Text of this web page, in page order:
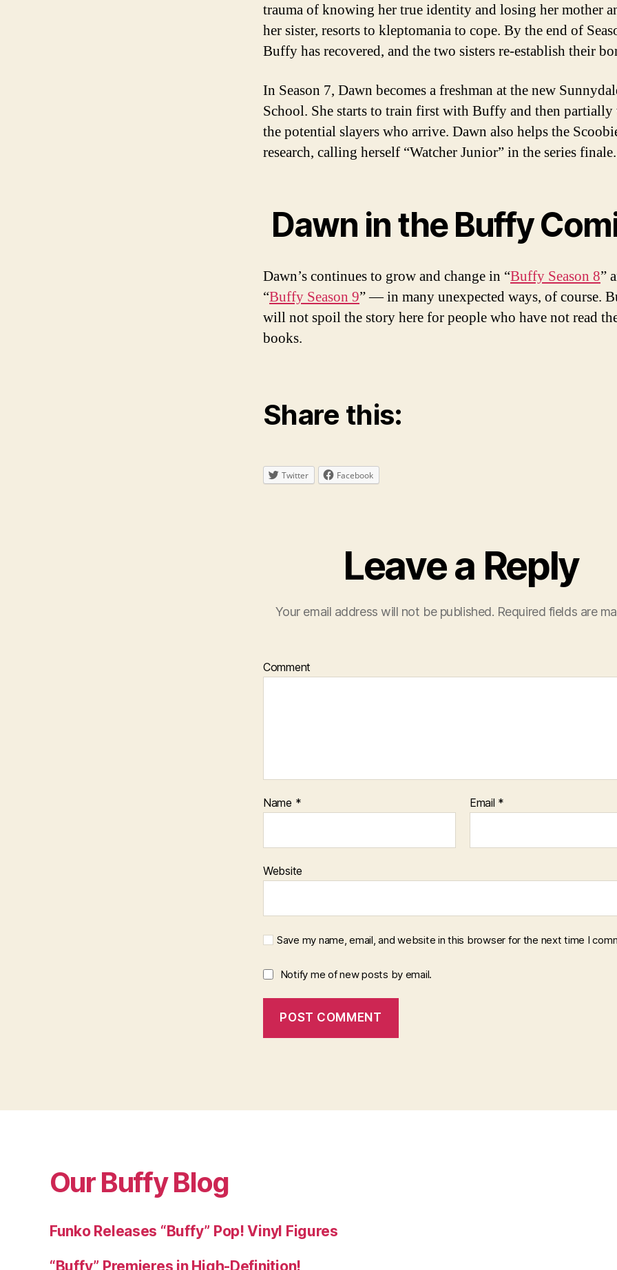
trauma of knowing her true identity and losing her mother
her sister, resorts to kleptomania to cope. By the end of
Buffy has recovered, and the two sisters re-establish their
In Season 7, Dawn becomes a freshman at the new
School. She starts to train first with Buffy and then
the potential slayers who arrive. Dawn also helps the
research, calling herself “Watcher Junior” in the series finale.
Dawn in the Buffy
Dawn’s continues to grow and change in “Buffy Season 8”
“Buffy Season 9” — in many unexpected ways, of course.
will not spoil the story here for people who have not read
books.
Share this:
Twitter Facebook
Leave a Reply
Your email address will not be published. Required fields are
Comment
Name * Email *
Website
Save my name, email, and website in this browser for the next time I
Notify me of new posts by email.
Our Buffy Blog
Funko Releases “Buffy” Pop! Vinyl Figures
“Buffy” Premieres in High-Definition!